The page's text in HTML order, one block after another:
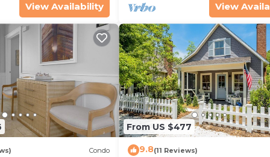
View Availability View
Condo
From US $477
9.8(11 Reviews)